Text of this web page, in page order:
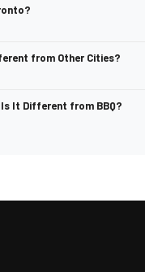
from Other Cities?
It Different from BBQ?